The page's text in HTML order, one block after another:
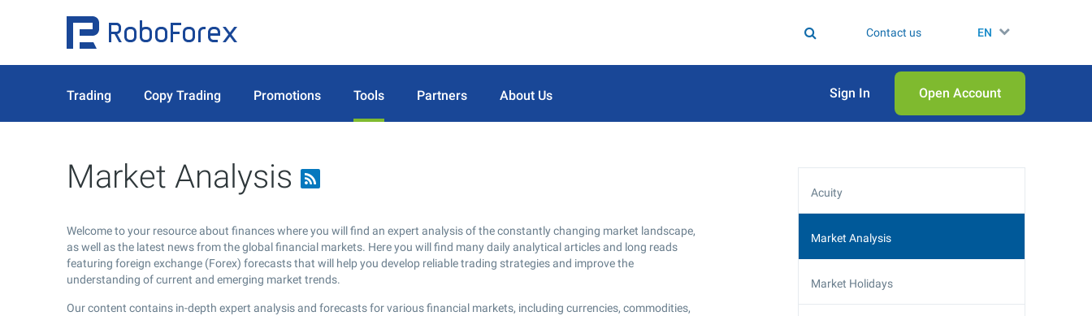
Contact us EN
Trading Copy Trading Promotions Tools Partners About Us Sign In Open Аccount
Market Analysis
Welcome to your resource about finances where you will find an expert analysis of the constantly changing market landscape,
as well as the latest news from the global financial markets. Here you will find many daily analytical articles and long reads
featuring foreign exchange (Forex) forecasts that will help you develop reliable trading strategies and improve the
understanding of current and emerging market trends.
Our content contains in-depth expert analysis and forecasts for various financial markets, including currencies, commodities,
Acuity
Market Analysis
Market Holidays